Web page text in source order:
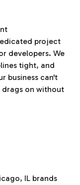
project
developers. We
tight, and
business can't
on without
IL brands